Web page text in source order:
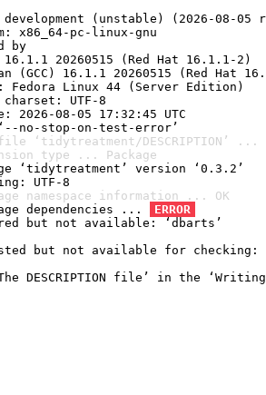
development (unstable) (2026-08-05
x86_64-pc-linux-gnu
by
20260515 (Red Hat 16.1.1-2)
(GCC) 16.1.1 20260515 (Red Hat
Fedora Linux 44 (Server Edition)
UTF-8
2026-08-05 17:32:45 UTC
no-stop-on-test-error’
‘tidytreatment/DESCRIPTION’ ...
type ... Package
‘tidytreatment’ version ‘0.3.2’
UTF-8
namespace information ... OK
dependencies ...
ERROR
but not available: ‘dbarts’
but not available for checking:
DESCRIPTION file’ in the